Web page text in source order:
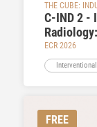
THE CUBE:
C-IND 2 -
practice
ECR 2026
FREE